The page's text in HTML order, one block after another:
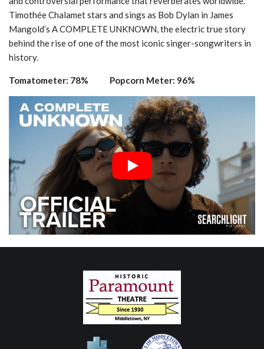
Timothée Chalamet stars and sings as Bob Dylan in James
Mangold’s A COMPLETE UNKNOWN, the electric true story
behind the rise of one of the most iconic singer-songwriters in
history.
Tomatometer: 78% Popcorn Meter: 96%